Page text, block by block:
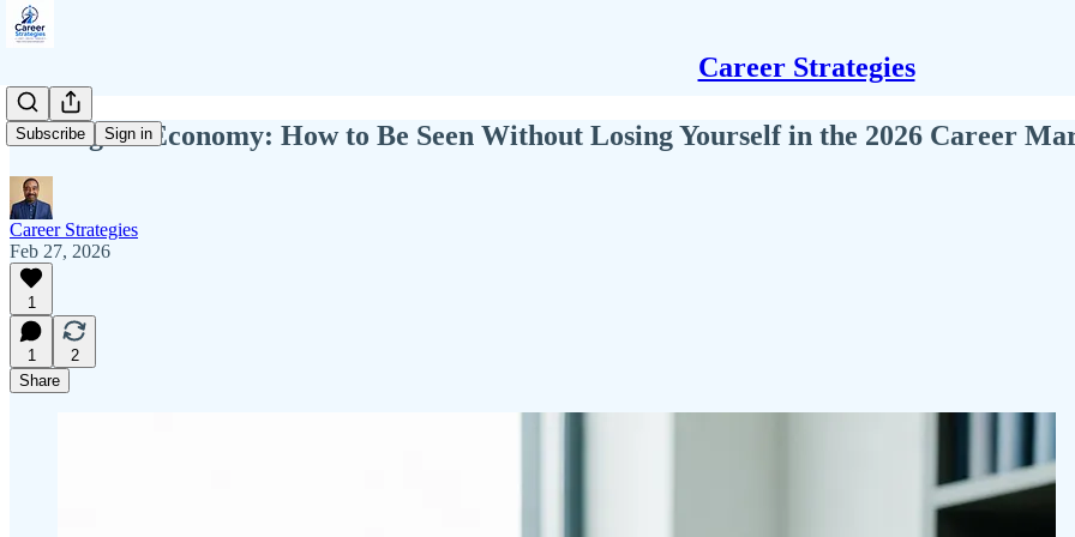
Career Strategies
Subscribe Sign in
The Signal Economy: How to Be Seen Without Losing Yourself in the 2026 Career
Career Strategies
Feb 27, 2026
1
1
2
Share